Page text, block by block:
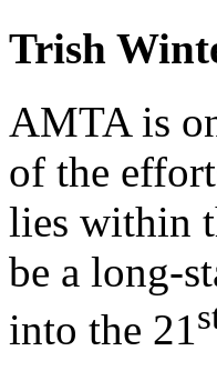
Trish
AMTA is
of the
lies within
be a long-
into the 21